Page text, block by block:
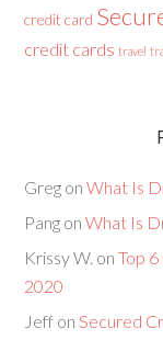
credit card
credit cards travel
Greg onWhat Is
Pang onWhat Is
Krissy W. onTop
2020
Jeff onSecured